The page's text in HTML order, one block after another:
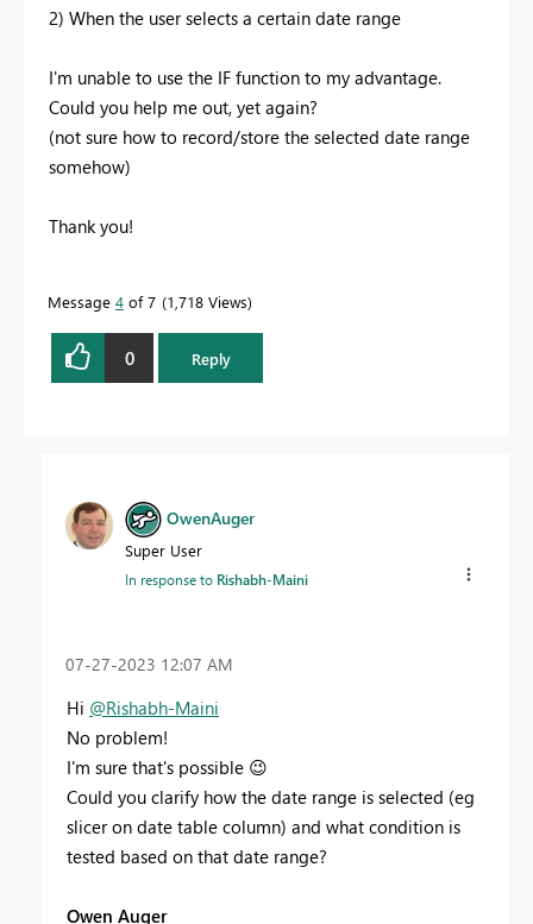
2) When the user selects a certain date range
I'm unable to use the IF function to my advantage.
Could you help me out, yet again?
(not sure how to record/store the selected date range
somehow)
Thank you!
Message 4 of 7 1,718 Views
0 Reply
OwenAuger
Super User
In response to Rishabh-Maini
‎07-27-2023 12:07 AM
Hi @Rishabh-Maini
No problem!
I'm sure that's possible 😉
Could you clarify how the date range is selected (eg
slicer on date table column) and what condition is
tested based on that date range?
Owen Auger